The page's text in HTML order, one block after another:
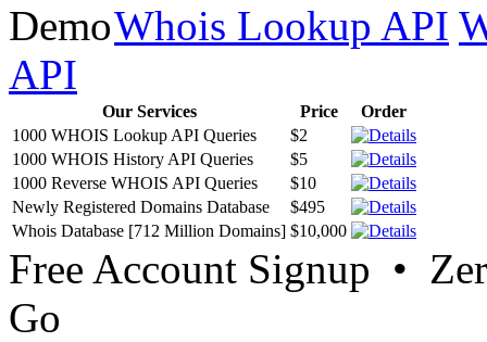
Whois Lookup API
API
Our Services Price
Order
1000 WHOIS Lookup API Queries
$2
1000 WHOIS History API Queries
$5
1000 Reverse WHOIS API Queries
$10
Newly Registered Domains Database
$495
Whois Database [712 Million Domains] $10,000
Free Account Signup •
Go